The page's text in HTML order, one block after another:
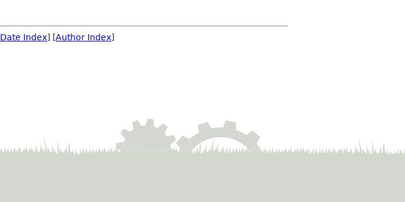
Date Index] [Author Index]